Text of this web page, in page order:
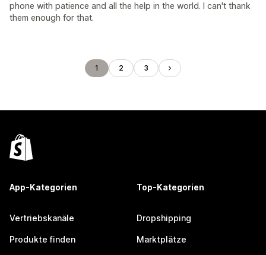
phone with patience and all the help in the world. I can't thank
them enough for that.
1 2 3
App-Kategorien
Vertriebskanäle
Produkte finden
Top-Kategorien
Dropshipping
Marktplätze